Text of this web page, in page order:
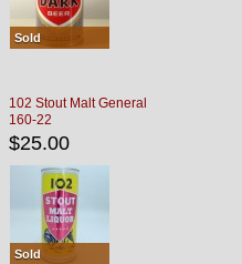
Sold
102 Stout Malt General
160-22
$25.00
Sold